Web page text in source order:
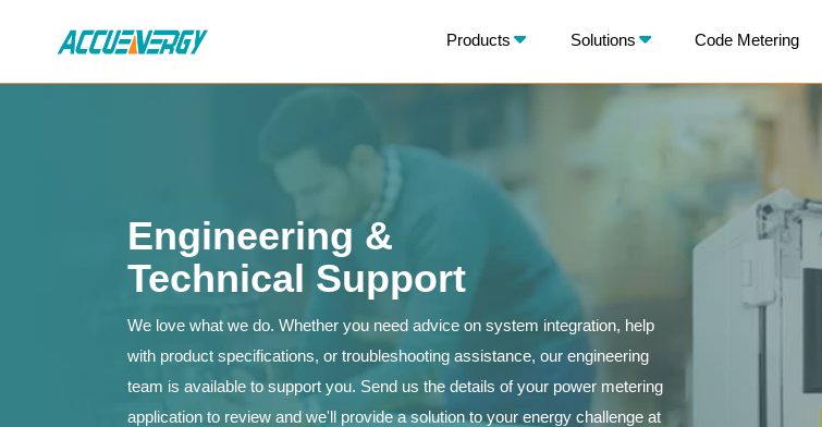
BACK BACK BACK
Products Solutions Code Metering
Engineering &
Technical Support
We love what we do. Whether you need advice on system integration, help
with product specifications, or troubleshooting assistance, our engineering
team is available to support you. Send us the details of your power metering
application to review and we'll provide a solution to your energy challenge at